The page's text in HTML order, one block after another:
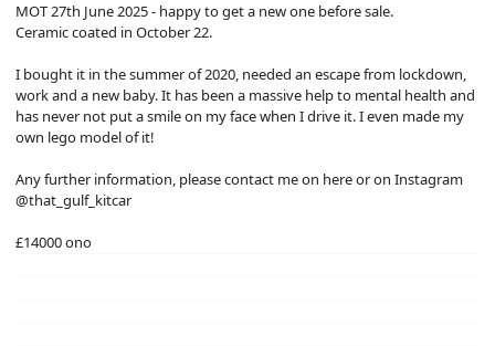
MOT 27th June 2025 - happy to get a new one before sale.
Ceramic coated in October 22.
I bought it in the summer of 2020, needed an escape from lockdown,
work and a new baby. It has been a massive help to mental health and
has never not put a smile on my face when I drive it. I even made my
own lego model of it!
Any further information, please contact me on here or on Instagram
@that_gulf_kitcar
£14000 ono